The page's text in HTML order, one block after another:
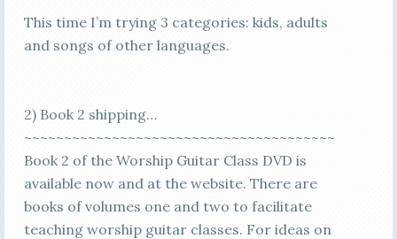
This time I’m trying 3 categories: kids, adults
and songs of other languages.
2) Book 2 shipping…
~~~~~~~~~~~~~~~~~~~~~~~~~~~~~~~~~~~~~~~
Book 2 of the Worship Guitar Class DVD is
available now and at the website. There are
books of volumes one and two to facilitate
teaching worship guitar classes. For ideas on